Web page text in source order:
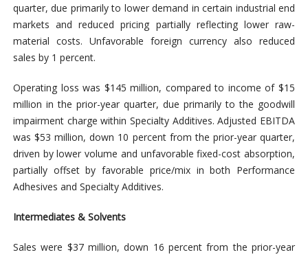
quarter, due primarily to lower demand in certain industrial end
markets and reduced pricing partially reflecting lower raw-
material costs. Unfavorable foreign currency also reduced
sales by 1 percent.
Operating loss was $145 million, compared to income of $15
million in the prior-year quarter, due primarily to the goodwill
impairment charge within Specialty Additives. Adjusted EBITDA
was $53 million, down 10 percent from the prior-year quarter,
driven by lower volume and unfavorable fixed-cost absorption,
partially offset by favorable price/mix in both Performance
Adhesives and Specialty Additives.
Intermediates & Solvents
Sales were $37 million, down 16 percent from the prior-year